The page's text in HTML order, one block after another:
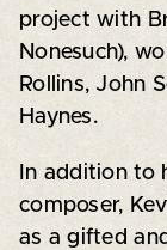
project with
Nonesuch),
Rollins, John
Haynes.
In addition to
composer,
as a gifted